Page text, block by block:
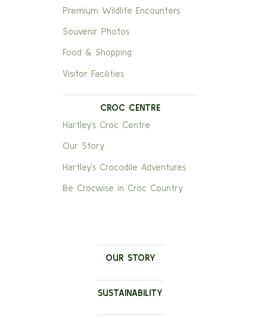
Premium Wildlife Encounters
Souvenir Photos
Food & Shopping
Visitor Facilities
CROC CENTRE
Hartley’s Croc Centre
Our Story
Hartley’s Crocodile Adventures
Be Crocwise in Croc Country
OUR STORY
SUSTAINABILITY